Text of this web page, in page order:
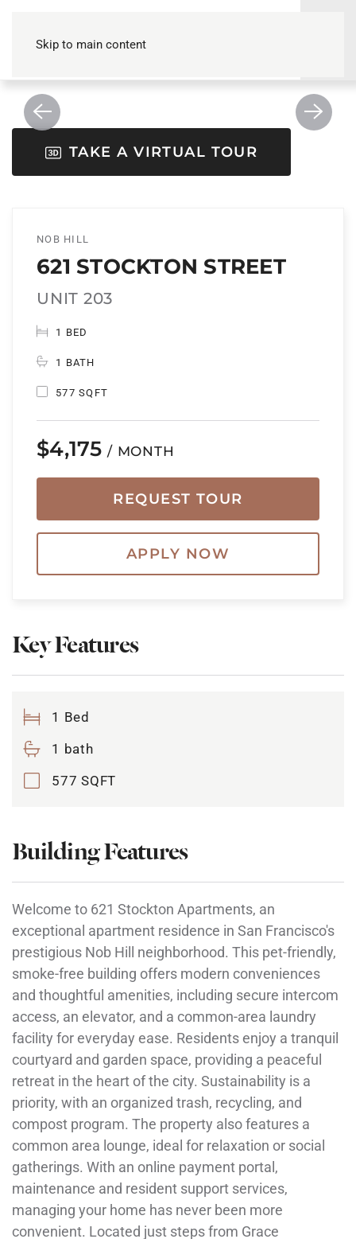
Skip to main content
TAKE A VIRTUAL TOUR
NOB HILL
621 STOCKTON STREET
UNIT 203
1 BED
1 BATH
577 SQFT
$4,175 / MONTH
REQUEST TOUR
APPLY NOW
Key Features
1 Bed
1 bath
577 SQFT
Building Features
Welcome to 621 Stockton Apartments, an
exceptional apartment residence in San Francisco's
prestigious Nob Hill neighborhood. This pet-friendly,
smoke-free building offers modern conveniences
and thoughtful amenities, including secure intercom
access, an elevator, and a common-area laundry
facility for everyday ease. Residents enjoy a tranquil
courtyard and garden space, providing a peaceful
retreat in the heart of the city. Sustainability is a
priority, with an organized trash, recycling, and
compost program. The property also features a
common area lounge, ideal for relaxation or social
gatherings. With an online payment portal,
maintenance and resident support services,
managing your home has never been more
convenient. Located just steps from Grace